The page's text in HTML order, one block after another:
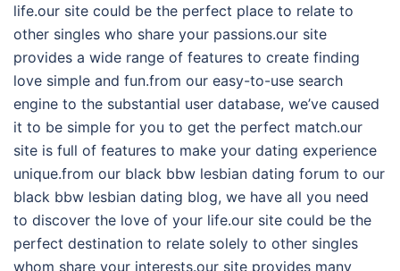
life.our site could be the perfect place to relate to
other singles who share your passions.our site
provides a wide range of features to create finding
love simple and fun.from our easy-to-use search
engine to the substantial user database, we’ve caused
it to be simple for you to get the perfect match.our
site is full of features to make your dating experience
unique.from our black bbw lesbian dating forum to our
black bbw lesbian dating blog, we have all you need
to discover the love of your life.our site could be the
perfect destination to relate solely to other singles
whom share your interests.our site provides many